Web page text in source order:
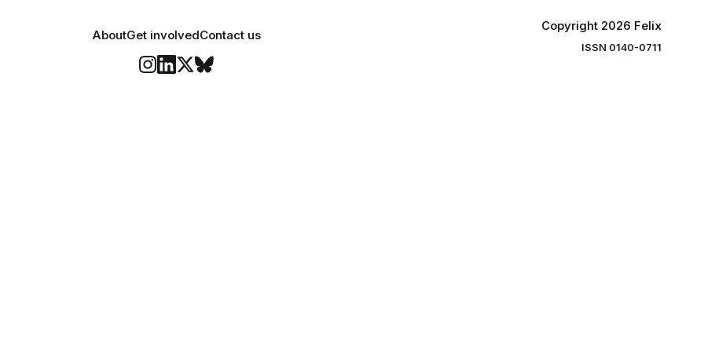
AboutGet involvedContact us
Copyright 2026 Felix
ISSN 0140-0711